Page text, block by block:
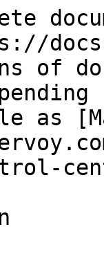
of
as